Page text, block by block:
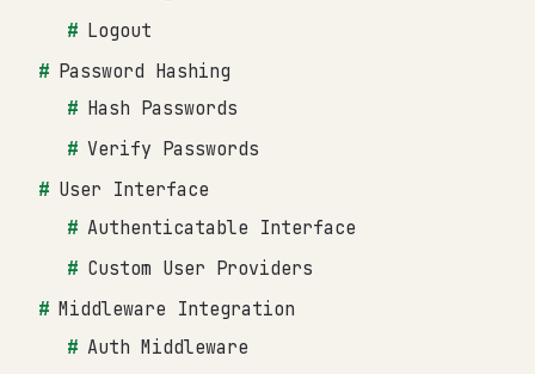
Logout
Password Hashing
Hash Passwords
Verify Passwords
User Interface
Authenticatable Interface
Custom User Providers
Middleware Integration
Auth Middleware